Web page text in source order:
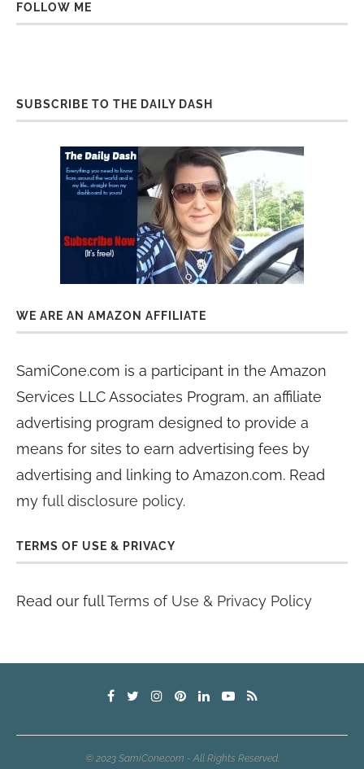
FOLLOW ME
SUBSCRIBE TO THE DAILY DASH
WE ARE AN AMAZON AFFILIATE
SamiCone.com is a participant in the Amazon
Services LLC Associates Program, an affiliate
advertising program designed to provide a
means for sites to earn advertising fees by
advertising and linking to Amazon.com. Read
my full disclosure policy.
TERMS OF USE & PRIVACY
Read our fullTerms of Use & Privacy Policy
© 2023 SamiCone.com - All Rights Reserved.